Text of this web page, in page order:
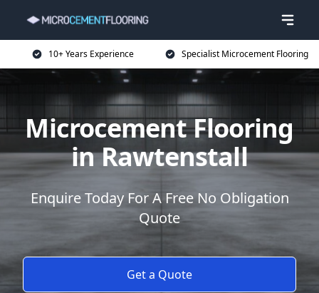
10+ Years Experience Specialist Microcement Flooring
Microcement Flooring
in Rawtenstall
Enquire Today For A Free No Obligation
Quote
Get a Quote